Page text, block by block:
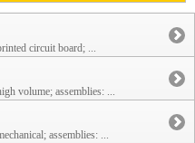
circuit board; ...
volume; assemblies: ...
assemblies: ...